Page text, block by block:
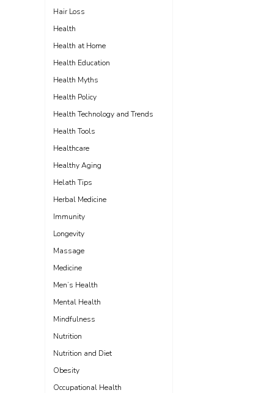
Hair Loss
Health
Health at Home
Health Education
Health Myths
Health Policy
Health Technology and Trends
Health Tools
Healthcare
Healthy Aging
Helath Tips
Herbal Medicine
Immunity
Longevity
Massage
Medicine
Men’s Health
Mental Health
Mindfulness
Nutrition
Nutrition and Diet
Obesity
Occupational Health